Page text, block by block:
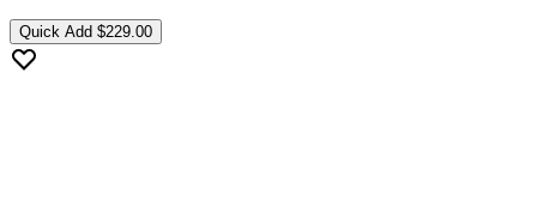
Quick Add $229.00